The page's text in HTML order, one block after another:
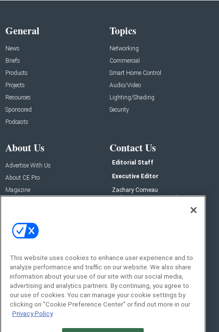
General
News
Briefs
Products
Projects
Resources
Sponsored
Podcasts
Topics
Networking
Commercial
Smart Home Control
Audio/Video
Lighting/Shading
Security
About Us
Advertise With Us
About CE Pro
Magazine
Contact Us
Editorial Staff
Executive Editor
Zachary Comeau
zachary.comeau@emeraldx.com
Social:
This website uses cookies to enhance user experience and to
analyze performance and traffic on our website. We also share
information about your use of our site with our social media,
advertising and analytics partners. By continuing, you agree to
our use of cookies. You can manage your cookie settings by
clicking on "Cookie Preference Center" or find out more in our
Privacy Policy